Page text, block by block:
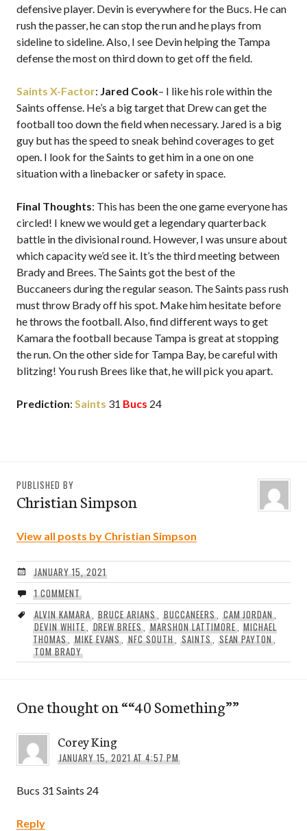
defensive player. Devin is everywhere for the Bucs. He can
rush the passer, he can stop the run and he plays from
sideline to sideline. Also, I see Devin helping the Tampa
defense the most on third down to get off the field.
Saints X-Factor: Jared Cook– I like his role within the
Saints offense. He’s a big target that Drew can get the
football too down the field when necessary. Jared is a big
guy but has the speed to sneak behind coverages to get
open. I look for the Saints to get him in a one on one
situation with a linebacker or safety in space.
Final Thoughts: This has been the one game everyone has
circled! I knew we would get a legendary quarterback
battle in the divisional round. However, I was unsure about
which capacity we’d see it. It’s the third meeting between
Brady and Brees. The Saints got the best of the
Buccaneers during the regular season. The Saints pass rush
must throw Brady off his spot. Make him hesitate before
he throws the football. Also, find different ways to get
Kamara the football because Tampa is great at stopping
the run. On the other side for Tampa Bay, be careful with
blitzing! You rush Brees like that, he will pick you apart.
Prediction: Saints 31 Bucs 24
PUBLISHED BY
Christian Simpson
View all posts by Christian Simpson
JANUARY 15, 2021
1 COMMENT
ALVIN KAMARA, BRUCE ARIANS,BUCCANEERS, CAM JORDAN,
DEVIN WHITE, DREW BREES,MARSHON LATTIMORE, MICHAEL
THOMAS, MIKE EVANS,NFC SOUTH, SAINTS, SEAN PAYTON,
TOM BRADY
One thought on ““40 Something””
Corey King
JANUARY 15, 2021 AT 4:57 PM
Bucs 31 Saints 24
Reply